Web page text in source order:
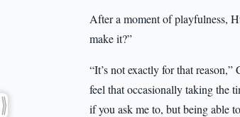
After a moment of playfulness,
make it?”
“It’s not exactly for that
feel that occasionally taking the
if you ask me to, but being able